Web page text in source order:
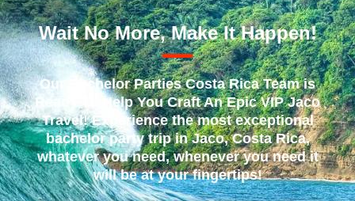
Wait No More, Make It Happen!
Our Bachelor Parties Costa Rica Team is
Ready To Help You Craft An Epic VIP Jaco
Travel! Experience the most exceptional
bachelor party trip in Jaco, Costa Rica,
whatever you need, whenever you need it
will be at your fingertips!